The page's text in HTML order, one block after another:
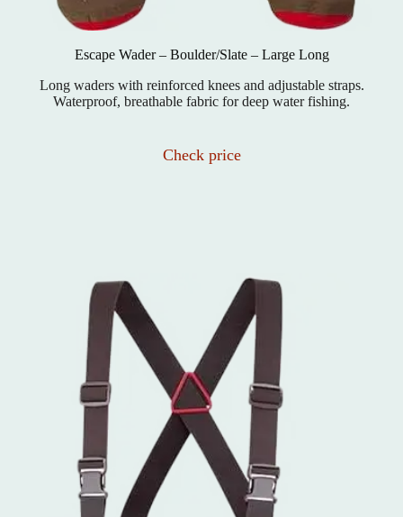
Escape Wader – Boulder/Slate – Large Long
Long waders with reinforced knees and adjustable straps.
Waterproof, breathable fabric for deep water fishing.
Check price